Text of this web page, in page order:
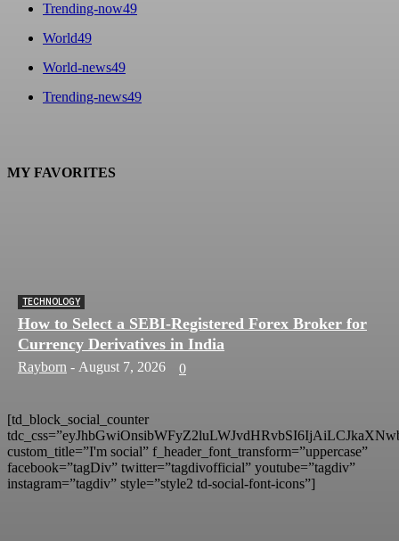
Trending-now49
World49
World-news49
Trending-news49
MY FAVORITES
TECHNOLOGY
How to Select a SEBI-Registered Forex Broker for
Currency Derivatives in India
Rayborn - August 7, 2026 0
[td_block_social_counter
custom_title=”I'm social” f_header_font_transform=”uppercase”
facebook=”tagDiv” twitter=”tagdivofficial” youtube=”tagdiv”
instagram=”tagdiv” style=”style2 td-social-font-icons”]